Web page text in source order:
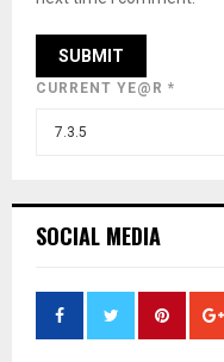
CURRENT YE@R *
SOCIAL MEDIA